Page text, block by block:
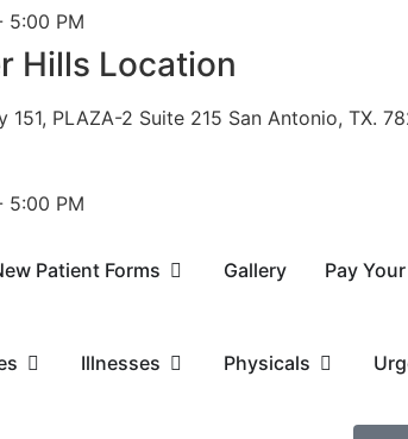
5:00 PM
Hills Location
151, PLAZA-2 Suite 215 San Antonio, TX.
5:00 PM
Patient Forms Gallery Pay
Illnesses Physicals